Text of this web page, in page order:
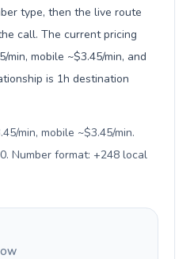
type, then the live route
call. The current pricing
mobile ~$3.45/min, and
is 1h destination
min, mobile ~$3.45/min.
Number format: +248 local